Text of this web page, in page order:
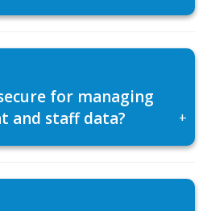
for managing
and staff data?
+